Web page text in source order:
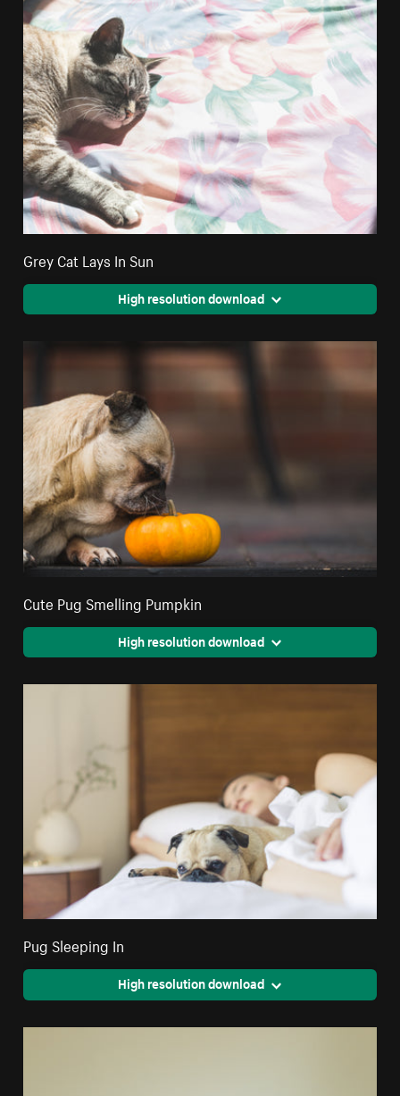
Grey Cat Lays In Sun
High resolution download
Cute Pug Smelling Pumpkin
High resolution download
Pug Sleeping In
High resolution download